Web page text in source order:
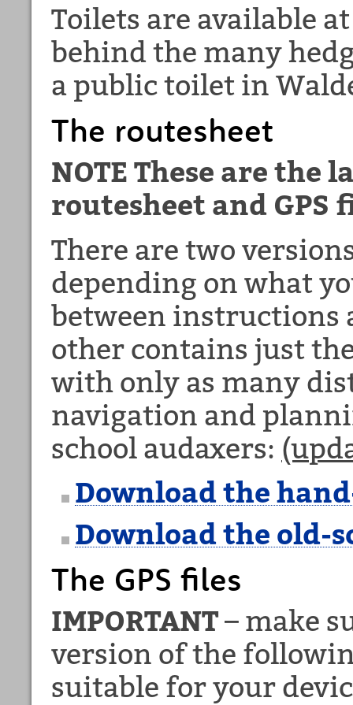
Toilets are available
behind the many
a public toilet in
The routesheet
NOTE These are the
routesheet and GPS
There are two
depending on what
between instructions
other contains just
with only as many
navigation and
school audaxers:
Download the
Download the old-
The GPS files
IMPORTANT– make
version of the
suitable for your